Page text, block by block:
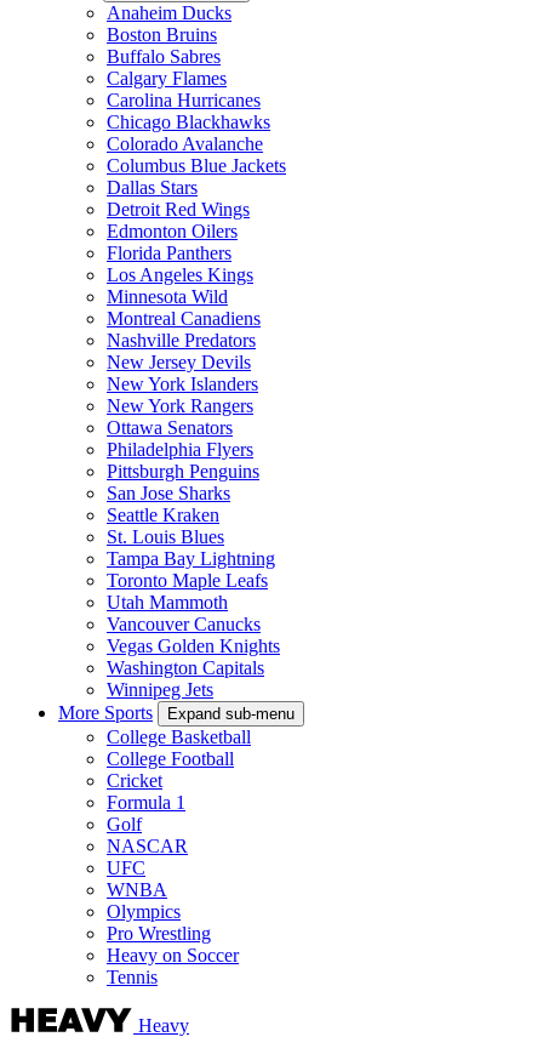
Anaheim Ducks
Boston Bruins
Buffalo Sabres
Calgary Flames
Carolina Hurricanes
Chicago Blackhawks
Colorado Avalanche
Columbus Blue Jackets
Dallas Stars
Detroit Red Wings
Edmonton Oilers
Florida Panthers
Los Angeles Kings
Minnesota Wild
Montreal Canadiens
Nashville Predators
New Jersey Devils
New York Islanders
New York Rangers
Ottawa Senators
Philadelphia Flyers
Pittsburgh Penguins
San Jose Sharks
Seattle Kraken
St. Louis Blues
Tampa Bay Lightning
Toronto Maple Leafs
Utah Mammoth
Vancouver Canucks
Vegas Golden Knights
Washington Capitals
Winnipeg Jets
More Sports
Expand sub-menu
College Basketball
College Football
Cricket
Formula 1
Golf
NASCAR
UFC
WNBA
Olympics
Pro Wrestling
Heavy on Soccer
Tennis
Heavy